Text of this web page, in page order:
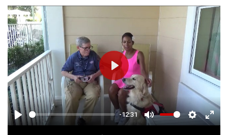
PLAY
-12:31
MUTE SETTINGS
PLAY